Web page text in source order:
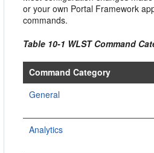
or your own Portal Framework
commands.
Table 10-1 WLST Command
Command Category
General
Analytics